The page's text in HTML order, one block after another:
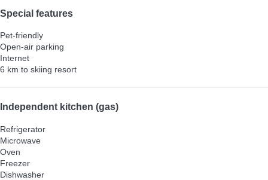
Special features
Pet-friendly
Open-air parking
Internet
6 km to skiing resort
Independent kitchen (gas)
Refrigerator
Microwave
Oven
Freezer
Dishwasher